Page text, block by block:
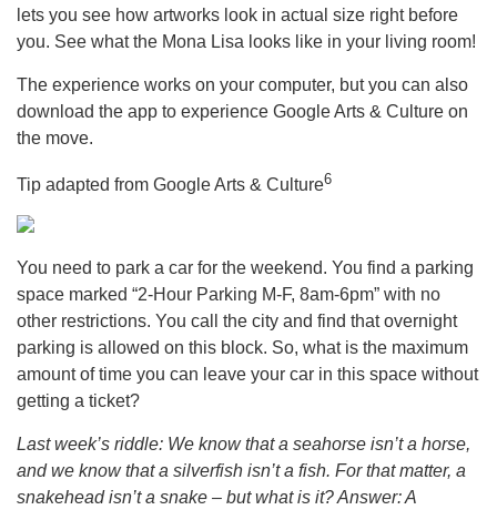
lets you see how artworks look in actual size right before
you. See what the Mona Lisa looks like in your living room!
The experience works on your computer, but you can also
download the app to experience Google Arts & Culture on
the move.
Tip adapted from Google Arts & Culture6
You need to park a car for the weekend. You find a parking
space marked “2-Hour Parking M-F, 8am-6pm” with no
other restrictions. You call the city and find that overnight
parking is allowed on this block. So, what is the maximum
amount of time you can leave your car in this space without
getting a ticket?
Last week’s riddle: We know that a seahorse isn’t a horse,
and we know that a silverfish isn’t a fish. For that matter, a
snakehead isn’t a snake – but what is it?Answer: A